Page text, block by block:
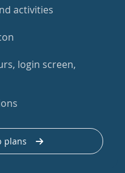
activities
login screen,
plans